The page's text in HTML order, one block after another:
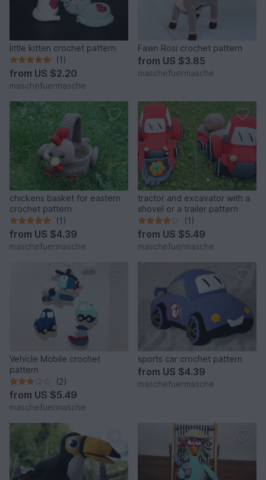
little kitten crochet pattern
(1)
from US $2.20
maschefuermasche
Fawn Rosi crochet pattern
from US $3.85
maschefuermasche
chickens basket for eastern
crochet pattern
(1)
from US $4.39
maschefuermasche
tractor and excavator with a
shovel or a trailer pattern
(1)
from US $5.49
maschefuermasche
Vehicle Mobile crochet
pattern
(2)
from US $5.49
maschefuermasche
sports car crochet pattern
from US $4.39
maschefuermasche